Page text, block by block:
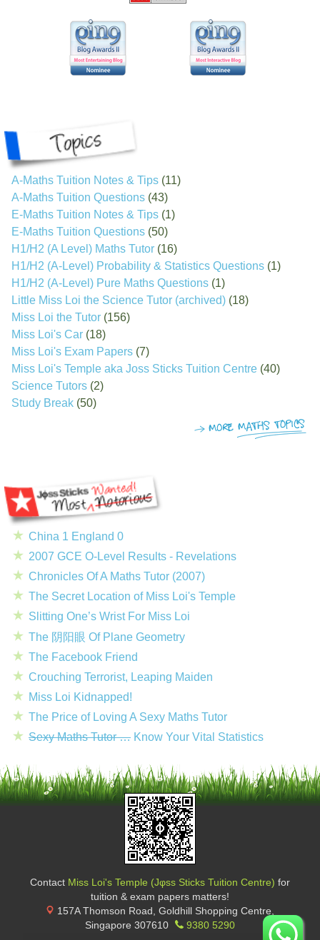
A-Maths Tuition Notes & Tips (11)
A-Maths Tuition Questions (43)
E-Maths Tuition Notes & Tips (1)
E-Maths Tuition Questions (50)
H1/H2 (A Level) Maths Tutor (16)
H1/H2 (A-Level) Probability & Statistics Questions (1)
H1/H2 (A-Level) Pure Maths Questions (1)
Little Miss Loi the Science Tutor (archived) (18)
Miss Loi the Tutor (156)
Miss Loi's Car (18)
Miss Loi's Exam Papers (7)
Miss Loi's Temple aka Joss Sticks Tuition Centre (40)
Science Tutors (2)
Study Break (50)
China 1 England 0
2007 GCE O-Level Results - Revelations
Chronicles Of A Maths Tutor (2007)
The Secret Location of Miss Loi's Temple
Slitting One’s Wrist For Miss Loi
The 阴阳眼 Of Plane Geometry
The Facebook Friend
Crouching Terrorist, Leaping Maiden
Miss Loi Kidnapped!
The Price of Loving A Sexy Maths Tutor
Sexy Maths Tutor … Know Your Vital Statistics
Contact Miss Loi's Temple (Jφss Sticks Tuition Centre) for
tuition & exam papers matters!
157A Thomson Road, Goldhill Shopping Centre,
Singapore 307610 9380 5290